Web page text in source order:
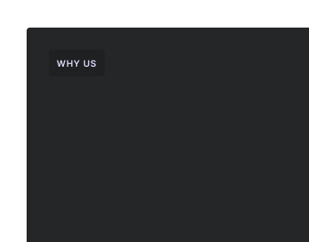
WHY US